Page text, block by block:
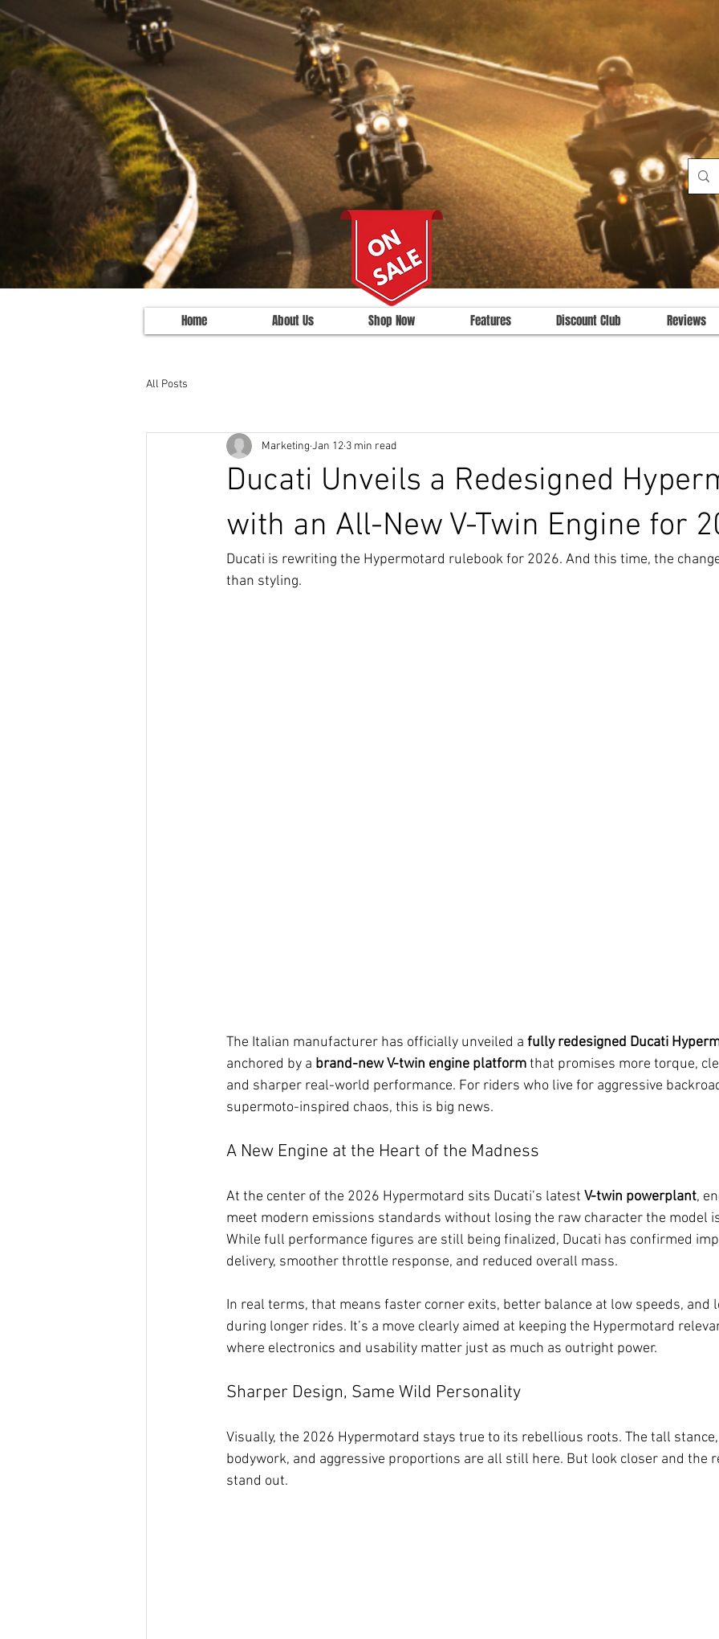
All Posts
Ducati Unveils a Redesigned
with an All-New V-Twin Engine for
Marketing Jan 12 3 min read
Ducati is rewriting the Hypermotard rulebook for 2026. And this time, the
than styling.
The Italian manufacturer has officially unveiled a fully redesigned Ducati
anchored by a brand-new V-twin engine platform that promises more torque,
and sharper real-world performance. For riders who live for aggressive
supermoto-inspired chaos, this is big news.
A New Engine at the Heart of the Madness
At the center of the 2026 Hypermotard sits Ducati’s latest V-twin powerplant,
meet modern emissions standards without losing the raw character the model
While full performance figures are still being finalized, Ducati has confirmed
delivery, smoother throttle response, and reduced overall mass.
In real terms, that means faster corner exits, better balance at low speeds, and
during longer rides. It’s a move clearly aimed at keeping the Hypermotard
where electronics and usability matter just as much as outright power.
Sharper Design, Same Wild Personality
Visually, the 2026 Hypermotard stays true to its rebellious roots. The tall
bodywork, and aggressive proportions are all still here. But look closer and the
stand out.
Home About Us Shop Now Features Discount Club Reviews